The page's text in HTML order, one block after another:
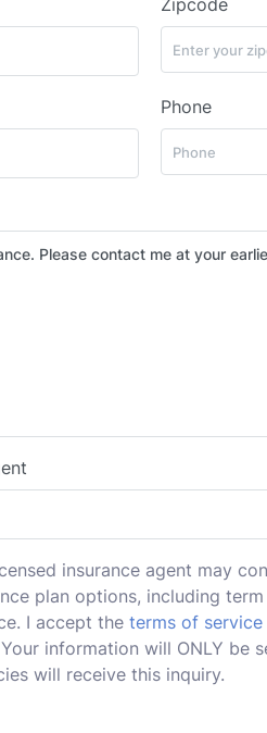
Zipcode
Phone
insurance agent may
plan options, including
I accept the terms of service
information will ONLY be
will receive this inquiry.